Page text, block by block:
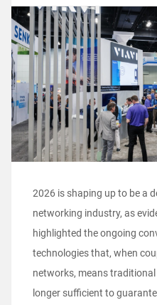
2026 is shaping up to be a
networking industry, as
highlighted the ongoing
technologies that, when
networks, means
longer sufficient to